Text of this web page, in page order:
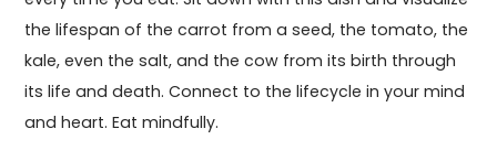
the lifespan of the carrot from a seed, the tomato, the
kale, even the salt, and the cow from its birth through
its life and death. Connect to the lifecycle in your mind
and heart. Eat mindfully.